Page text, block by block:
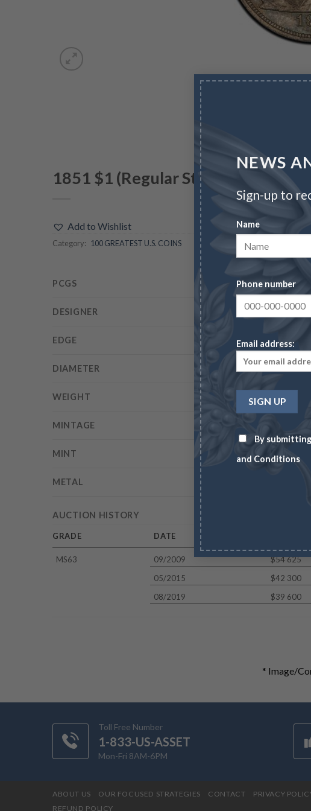
NEWS
Sign-up to
Name
Phone number
Email address:
By
and Conditions
1851 $1 (Regular Strike)
Add to Wishlist
Category: 100 GREATEST U.S. COINS
PCGS
DESIGNER
EDGE
DIAMETER
WEIGHT
MINTAGE
MINT
METAL
AUCTION HISTORY
GRADE DATE
MS63 09/2009 $54 625
05/2015
$42 300
08/2019
$39 600
* Image/
Toll Free Number
1-833-US-ASSET
Mon-Fri 8AM-6PM
ABOUT US OUR FOCUSED STRATEGIES CONTACT PRIVACY
REFUND POLICY